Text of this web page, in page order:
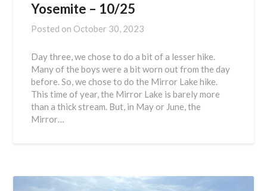
Yosemite – 10/25
Posted on October 30, 2023
Day three, we chose to do a bit of a lesser hike.
Many of the boys were a bit worn out from the day
before. So, we chose to do the Mirror Lake hike.
This time of year, the Mirror Lake is barely more
than a thick stream. But, in May or June, the
Mirror…